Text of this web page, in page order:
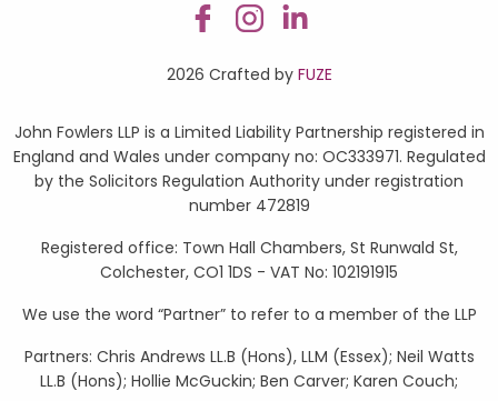
2026 Crafted by FUZE
John Fowlers LLP is a Limited Liability Partnership registered in
England and Wales under company no: OC333971. Regulated
by the Solicitors Regulation Authority under registration
number 472819
Registered office: Town Hall Chambers, St Runwald St,
Colchester, CO1 1DS - VAT No: 102191915
We use the word “Partner” to refer to a member of the LLP
Partners: Chris Andrews LL.B (Hons), LLM (Essex); Neil Watts
LL.B (Hons); Hollie McGuckin; Ben Carver; Karen Couch;